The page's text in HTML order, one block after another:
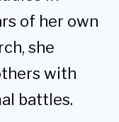
of her own
she
with
battles.